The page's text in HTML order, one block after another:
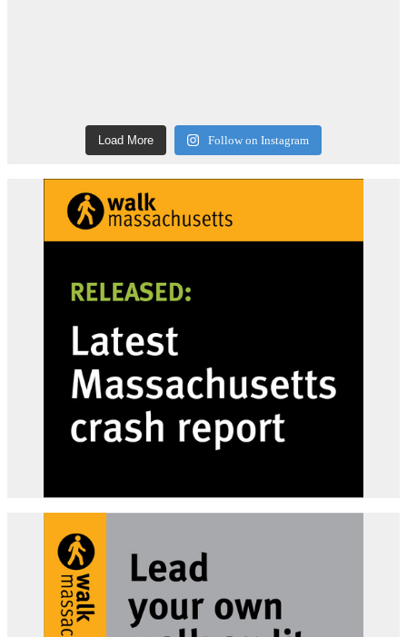
Load More Follow on Instagram